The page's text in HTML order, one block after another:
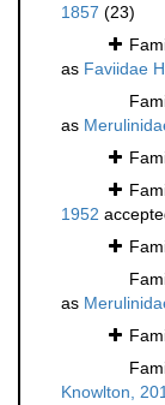
1857 (23)
as Faviidae
as
1952
as
Knowlton,